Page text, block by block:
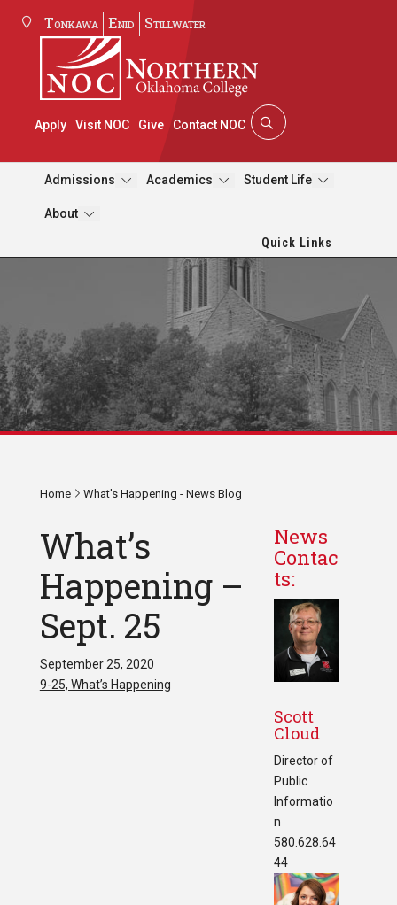
Tonkawa Enid Stillwater
Apply Visit NOC Give Contact NOC
Admissions Academics Student Life
About
Quick Links
Home What's Happening - News Blog
What’s
Happening –
Sept. 25
September 25, 2020
9-25, What’s Happening
News
Contac
ts:
Scott
Cloud
Director of
Public
Informatio
n
580.628.64
44